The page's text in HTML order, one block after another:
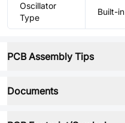
Oscillator
Type
Built-in
PCB Assembly Tips
Documents